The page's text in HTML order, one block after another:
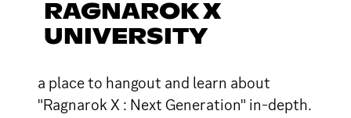
RAGNAROK X
UNIVERSITY
a place to hangout and learn about
"Ragnarok X : Next Generation" in-depth.